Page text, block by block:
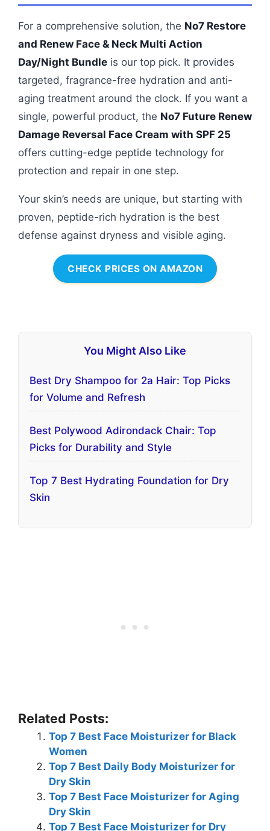
For a comprehensive solution, the No7 Restore
and Renew Face & Neck Multi Action
Day/Night Bundle is our top pick. It provides
targeted, fragrance-free hydration and anti-
aging treatment around the clock. If you want a
single, powerful product, the No7 Future Renew
Damage Reversal Face Cream with SPF 25
offers cutting-edge peptide technology for
protection and repair in one step.
Your skin’s needs are unique, but starting with
proven, peptide-rich hydration is the best
defense against dryness and visible aging.
CHECK PRICES ON AMAZON
You Might Also Like
Best Dry Shampoo for 2a Hair: Top Picks
for Volume and Refresh
Best Polywood Adirondack Chair: Top
Picks for Durability and Style
Top 7 Best Hydrating Foundation for Dry
Skin
Related Posts:
Top 7 Best Face Moisturizer for Black
Women
Top 7 Best Daily Body Moisturizer for
Dry Skin
Top 7 Best Face Moisturizer for Aging
Dry Skin
Top 7 Best Face Moisturizer for Dry